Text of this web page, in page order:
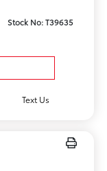
Stock No: T39635
Text Us